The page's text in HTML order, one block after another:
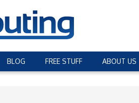
BLOG FREE STUFF ABOUT US